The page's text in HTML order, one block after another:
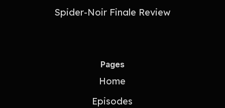
Spider-Noir Finale Review
Pages
Home
Episodes